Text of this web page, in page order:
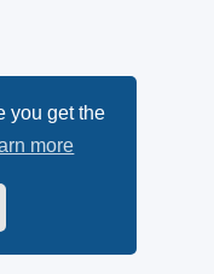
you get the
more